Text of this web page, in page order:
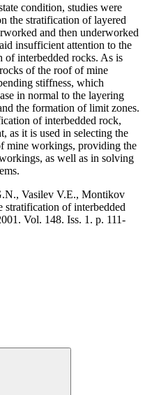
condition, studies were
the stratification of layered
and then underworked
insufficient attention to the
interbedded rocks. As is
of the roof of mine
stiffness, which
in normal to the layering
the formation of limit zones.
of interbedded rock,
as it is used in selecting the
mine workings, providing the
as well as in solving
Vasilev V.E., Montikov
of interbedded
Vol. 148. Iss. 1. p. 111-